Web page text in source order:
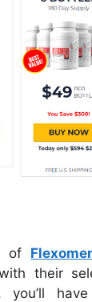
of
their
you’ll